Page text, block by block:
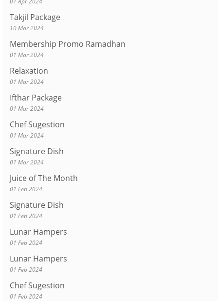
Takjil Package
10 Mar 2024
Membership Promo Ramadhan
01 Mar 2024
Relaxation
01 Mar 2024
Ifthar Package
01 Mar 2024
Chef Sugestion
01 Mar 2024
Signature Dish
01 Mar 2024
Juice of The Month
01 Feb 2024
Signature Dish
01 Feb 2024
Lunar Hampers
01 Feb 2024
Lunar Hampers
01 Feb 2024
Chef Sugestion
01 Feb 2024